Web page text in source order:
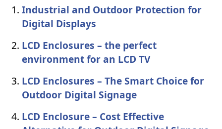
Industrial and Outdoor Protection for
Digital Displays
LCD Enclosures – the perfect
environment for an LCD TV
LCD Enclosures – The Smart Choice for
Outdoor Digital Signage
LCD Enclosure – Cost Effective